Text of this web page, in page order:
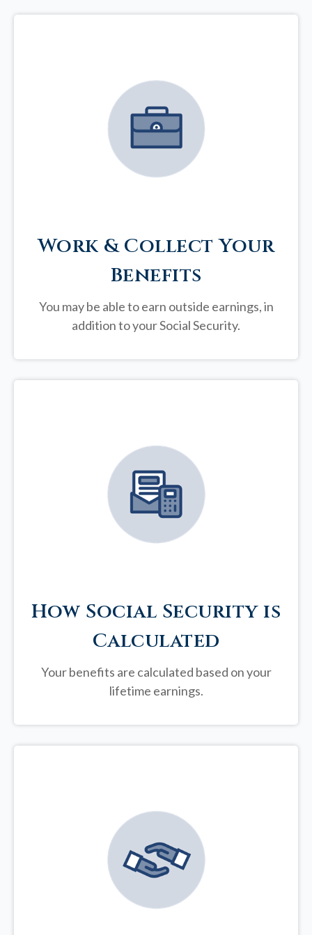
Work & Collect Your
Benefits
You may be able to earn outside earnings, in
addition to your Social Security.
How Social Security is
Calculated
Your benefits are calculated based on your
lifetime earnings.